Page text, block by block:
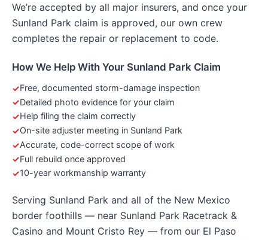
We’re accepted by all major insurers, and once your
Sunland Park claim is approved, our own crew
completes the repair or replacement to code.
How We Help With Your Sunland Park Claim
Free, documented storm-damage inspection
Detailed photo evidence for your claim
Help filing the claim correctly
On-site adjuster meeting in Sunland Park
Accurate, code-correct scope of work
Full rebuild once approved
10-year workmanship warranty
Serving Sunland Park and all of the New Mexico
border foothills — near Sunland Park Racetrack &
Casino and Mount Cristo Rey — from our El Paso